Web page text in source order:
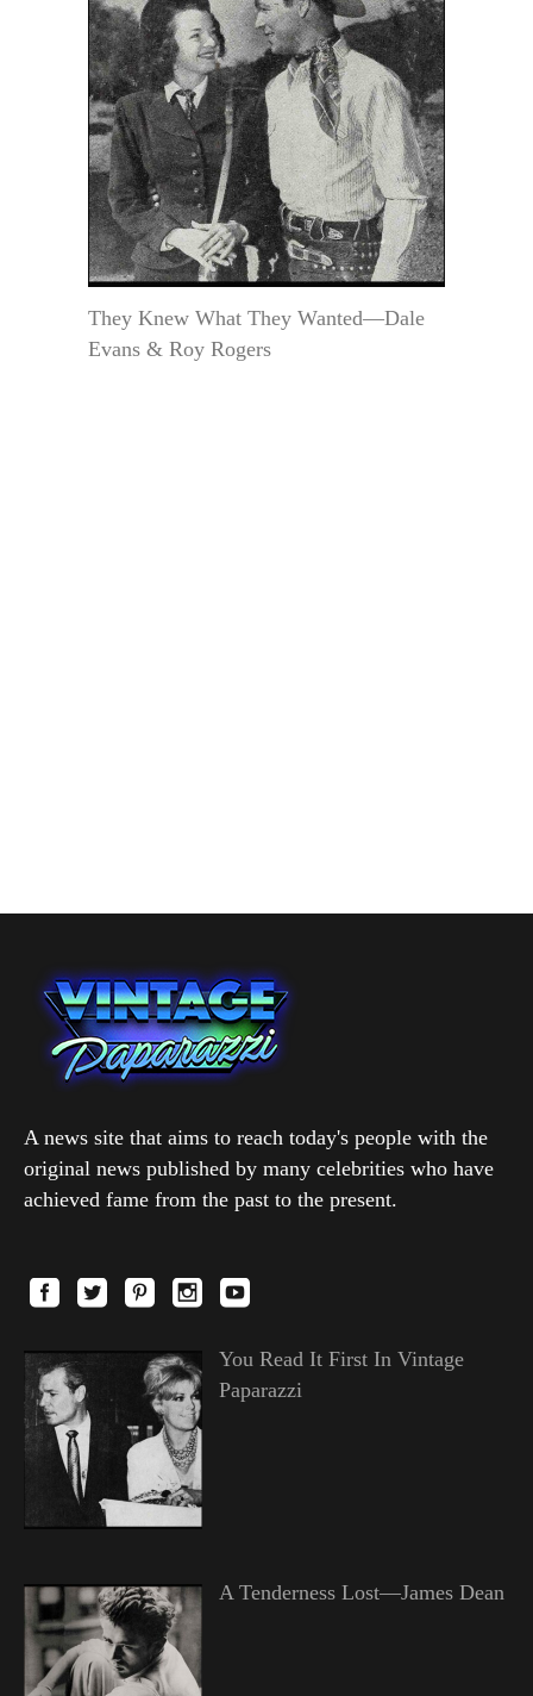
They Knew What They Wanted—Dale
Evans & Roy Rogers
A news site that aims to reach today's people with the
original news published by many celebrities who have
achieved fame from the past to the present.
You Read It First In Vintage
Paparazzi
A Tenderness Lost—James Dean